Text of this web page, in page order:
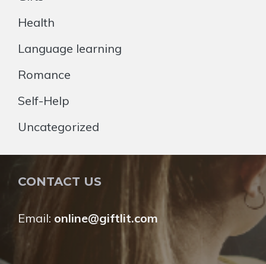
Health
Language learning
Romance
Self-Help
Uncategorized
CONTACT US
Email: online@giftlit.com